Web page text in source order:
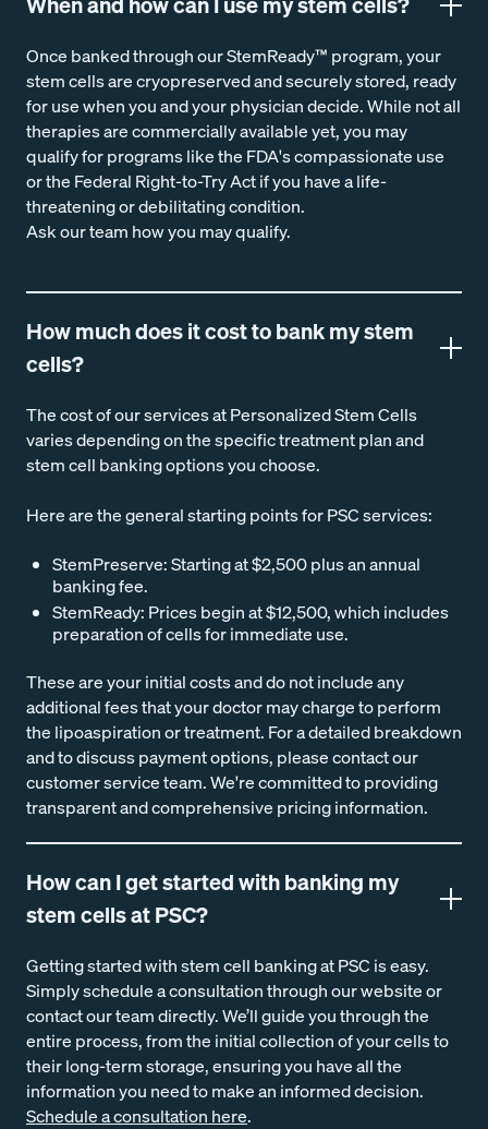
Once banked through our StemReady™ program, your
stem cells are cryopreserved and securely stored, ready
for use when you and your physician decide. While not all
therapies are commercially available yet, you may
qualify for programs like the FDA's compassionate use
or the Federal Right-to-Try Act if you have a life-
threatening or debilitating condition.
Ask our team how you may qualify.
How much does it cost to bank my stem
cells?
The cost of our services at Personalized Stem Cells
varies depending on the specific treatment plan and
stem cell banking options you choose.
Here are the general starting points for PSC services:
StemPreserve: Starting at $2,500 plus an annual
banking fee.
StemReady: Prices begin at $12,500, which includes
preparation of cells for immediate use.
These are your initial costs and do not include any
additional fees that your doctor may charge to perform
the lipoaspiration or treatment. For a detailed breakdown
and to discuss payment options, please contact our
customer service team. We're committed to providing
transparent and comprehensive pricing information.
How can I get started with banking my
stem cells at PSC?
Getting started with stem cell banking at PSC is easy.
Simply schedule a consultation through our website or
contact our team directly. We’ll guide you through the
entire process, from the initial collection of your cells to
their long-term storage, ensuring you have all the
information you need to make an informed decision.
Schedule a consultation here.